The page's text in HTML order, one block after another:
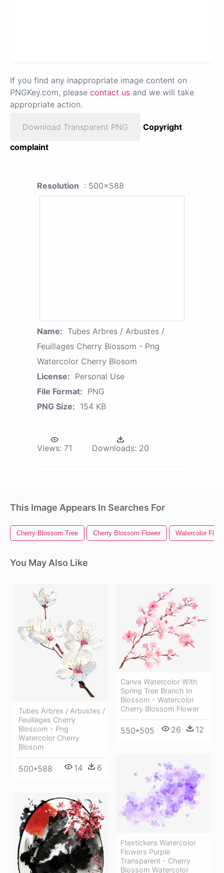
If you find any inappropriate image content on
PNGKey.com, please contact us and we will take
appropriate action.
Download Transparent PNG
Copyright
complaint
Resolution : 500x588
Name: Tubes Arbres / Arbustes /
Feuillages Cherry Blossom - Png
Watercolor Cherry Blosom
License: Personal Use
File Format: PNG
PNG Size: 154 KB
Views: 71 Downloads: 20
This Image Appears In Searches For
Cherry Blossom Tree Cherry Blossom Flower Watercolor
You May Also Like
Tubes Arbres / Arbustes /
Feuillages Cherry
Blossom - Png
Watercolor Cherry
Blosom
500*588 14 6
Canva Watercolor With
Spring Tree Branch In
Blossom - Watercolor
Cherry Blossom Flower
550*505 26 12
Ftestickers Watercolor
Flowers Purple
Transparent - Cherry
Blossom Watercolor